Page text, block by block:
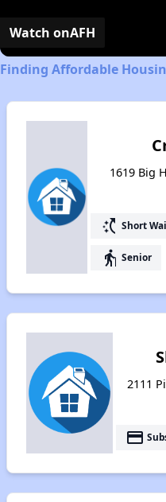
Watch onAFH
Finding Affordable
1619 Big
switch_access_shortcut Short
elderly Senior
2111
payment